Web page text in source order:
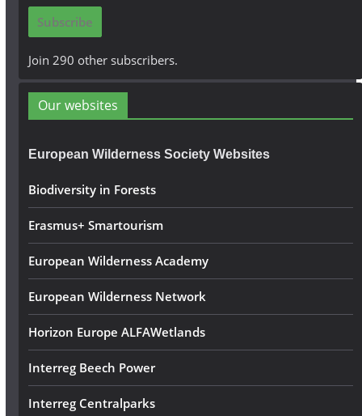
i
A
d
r
s
s
Subscribe
Join 290 other subscribers.
Our websites
European Wilderness Society Websites
Biodiversity in Forests
Erasmus+ Smartourism
European Wilderness Academy
European Wilderness Network
Horizon Europe ALFAWetlands
Interreg Beech Power
Interreg Centralparks